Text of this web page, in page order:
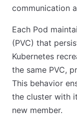
communication
Each Pod
(PVC) that
Kubernetes
the same PVC,
This behavior
the cluster with
new member.